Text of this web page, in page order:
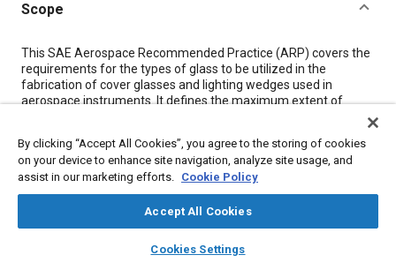
library_books auto_awesome
SAE AI Chat
Scope
Content
This SAE Aerospace Recommended Practice (ARP) covers the
requirements for the types of glass to be utilized in the
fabrication of cover glasses and lighting wedges used in
aerospace instruments. It defines the maximum extent of
this document are covered in 2.2.
Meta Tags
By clicking “Accept All Cookies”, you agree to the storing of cookies
on your device to enhance site navigation, analyze site usage, and
assist in our marketing efforts. Cookie Policy
Accept All Cookies
Cookies Settings